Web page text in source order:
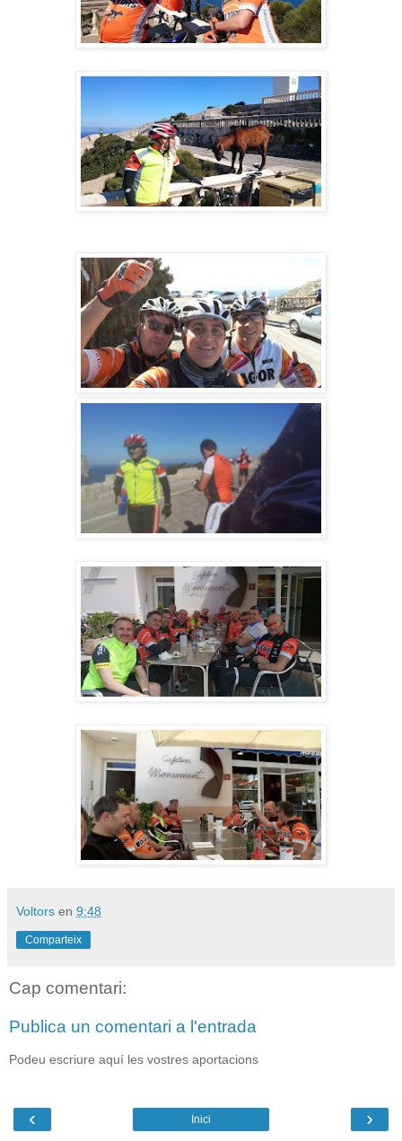
Voltors en 9:48
Comparteix
Cap comentari:
Publica un comentari a l'entrada
Podeu escriure aquí les vostres aportacions
‹ ›
Inici